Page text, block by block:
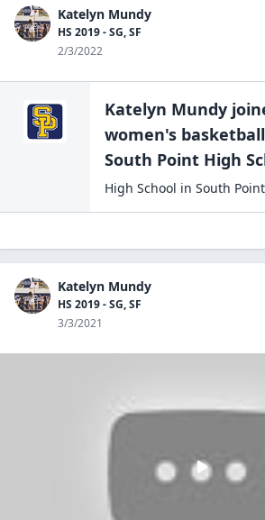
Katelyn Mundy
HS 2019 - SG, SF
2/3/2022
Katelyn Mundy
women's basketball
South Point High
High School in South Point
Katelyn Mundy
HS 2019 - SG, SF
3/3/2021